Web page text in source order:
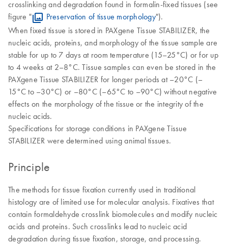
crosslinking and degradation found in formalin-fixed tissues (see
figure "
Preservation of tissue morphology").
When fixed tissue is stored in PAXgene Tissue STABILIZER, the
nucleic acids, proteins, and morphology of the tissue sample are
stable for up to 7 days at room temperature (15–25°C) or for up
to 4 weeks at 2–8°C. Tissue samples can even be stored in the
PAXgene Tissue STABILIZER for longer periods at –20°C (–
15°C to –30°C) or –80°C (–65°C to –90°C) without negative
effects on the morphology of the tissue or the integrity of the
nucleic acids.
Specifications for storage conditions in PAXgene Tissue
STABILIZER were determined using animal tissues.
Principle
The methods for tissue fixation currently used in traditional
histology are of limited use for molecular analysis. Fixatives that
contain formaldehyde crosslink biomolecules and modify nucleic
acids and proteins. Such crosslinks lead to nucleic acid
degradation during tissue fixation, storage, and processing.